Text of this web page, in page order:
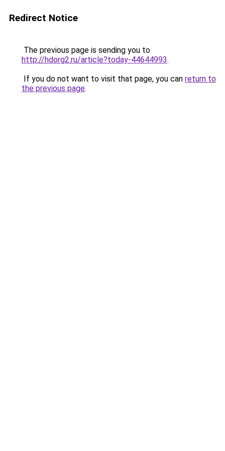
Redirect Notice
The previous page is sending you to
http://hdorg2.ru/article?today-44644993.
If you do not want to visit that page, you can return to
the previous page.